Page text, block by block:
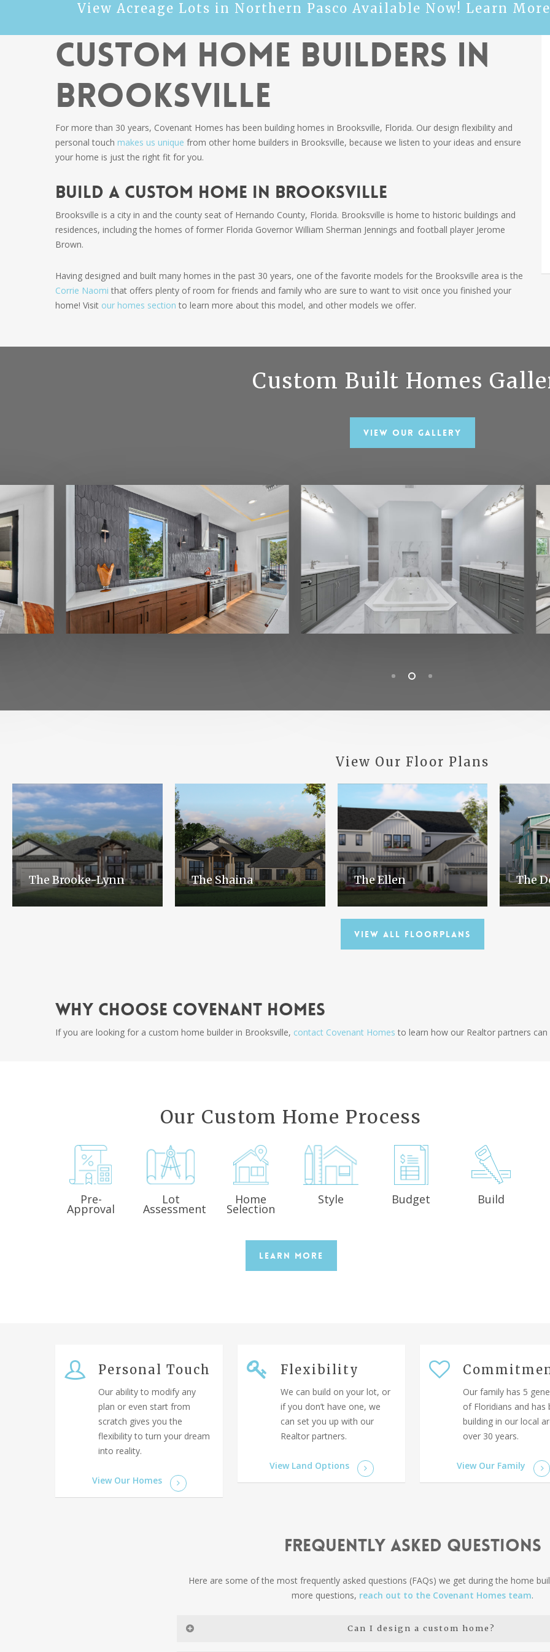
View Acreage Lots in Northern Pasco Available Now! Learn
Custom Home Builders in
Brooksville
For more than 30 years, Covenant Homes has been building homes in Brooksville, Florida. Our design flexibility and
personal touch makes us unique from other home builders in Brooksville, because we listen to your ideas and ensure
your home is just the right fit for you.
Build a Custom Home in Brooksville
Brooksville is a city in and the county seat of Hernando County, Florida. Brooksville is home to historic buildings and
residences, including the homes of former Florida Governor William Sherman Jennings and football player Jerome
Brown.
Having designed and built many homes in the past 30 years, one of the favorite models for the Brooksville area is the
Corrie Naomithat offers plenty of room for friends and family who are sure to want to visit once you finished your
home! Visit our homes section to learn more about this model, and other models we offer.
Custom Built Homes
View Our Gallery
View Our Floor Plans
The Brooke-Lynn The Shaina The Ellen The
View All Floorplans
Why Choose Covenant Homes
If you are looking for a custom home builder in Brooksville, contact Covenant Homes to learn how our Realtor partners
Our Custom Home Process
Pre-
Approval
Lot
Assessment
Home
Selection
Style Budget Build
Learn More
Personal Touch
Our ability to modify any
plan or even start from
scratch gives you the
flexibility to turn your dream
into reality.
View Our Homes
Flexibility
We can build on your lot, or
if you don’t have one, we
can set you up with our
Realtor partners.
View Land Options
Our family has 5
of Floridians and has
building in our local
over 30 years.
View Our Family
Frequently Asked Questions
Here are some of the most frequently asked questions (FAQs) we get during the home
more questions, reach out to the Covenant Homes team.
Can I design a custom home?